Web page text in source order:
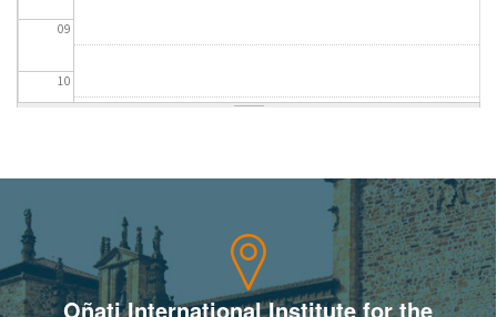
09
10
14
Oñati International Institute for the